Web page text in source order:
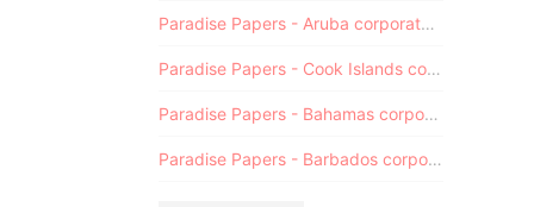
Paradise Papers - Aruba corporate registry
Paradise Papers - Cook Islands corporate registry
Paradise Papers - Bahamas corporate registry
Paradise Papers - Barbados corporate registry